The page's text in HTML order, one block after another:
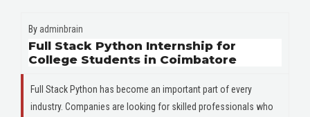
By adminbrain
Full Stack Python Internship for
College Students in Coimbatore
Full Stack Python has become an important part of every
industry. Companies are looking for skilled professionals who